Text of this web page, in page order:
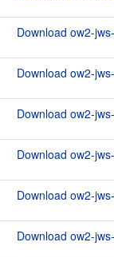
Download ow2-
Download ow2-
Download ow2-
Download ow2-
Download ow2-
Download ow2-